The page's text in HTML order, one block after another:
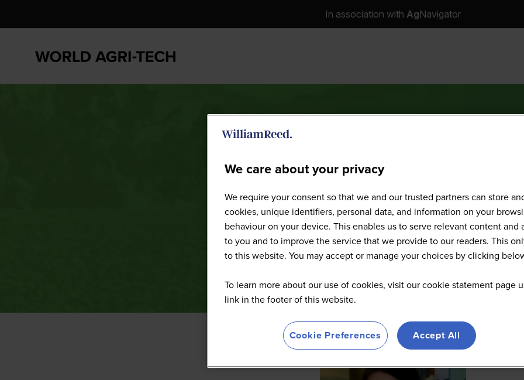
In association with AgNavigator
Speakers
We care about your privacy
We require your consent so that we and our trusted partners can store
cookies, unique identifiers, personal data, and information on your
behaviour on your device. This enables us to serve relevant content and
to you and to improve the service that we provide to our readers. This
to this website. You may accept or manage your choices by clicking
To learn more about our use of cookies, visit our cookie statement page
link in the footer of this website.
Cookie Preferences Accept All